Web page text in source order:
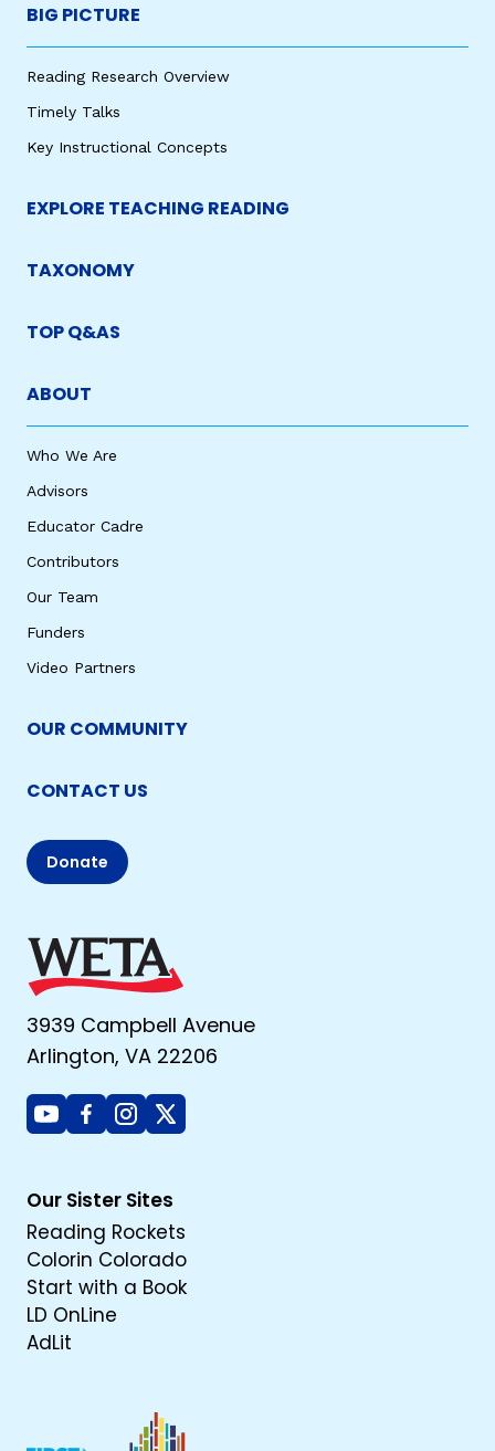
BIG PICTURE
Reading Research Overview
Timely Talks
Key Instructional Concepts
EXPLORE TEACHING READING
TAXONOMY
TOP Q&AS
ABOUT
Who We Are
Advisors
Educator Cadre
Contributors
Our Team
Funders
Video Partners
OUR COMMUNITY
CONTACT US
Donate
3939 Campbell Avenue
Arlington, VA 22206
YoutubeFacebook
Instagram
X
Our Sister Sites
Reading Rockets
Colorin Colorado
Start with a Book
LD OnLine
AdLit